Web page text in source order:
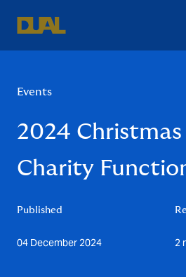
Events
2024 Christmas
Charity
Published
04 December 2024 2